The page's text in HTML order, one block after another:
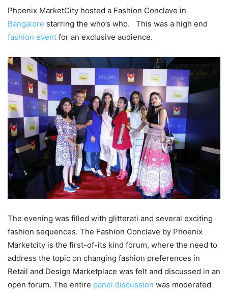
Phoenix MarketCity hosted a Fashion Conclave in
Bangalore starring the who’s who. This was a high end
fashion event for an exclusive audience.
The evening was filled with glitterati and several exciting
fashion sequences. The Fashion Conclave by Phoenix
Marketcity is the first-of-its kind forum, where the need to
address the topic on changing fashion preferences in
Retail and Design Marketplace was felt and discussed in an
open forum. The entire panel discussion was moderated